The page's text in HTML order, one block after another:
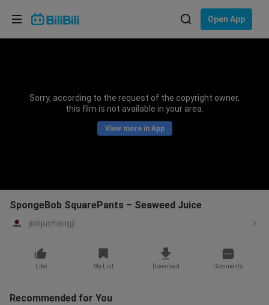
Open App
Sorry, according to the request of the copyright owner,
this film is not available in your area.
View more in App
SpongeBob SquarePants – Seaweed Juice
jinlijuchangjl
Like My List Download Comments
Recommended for You
Choose your language